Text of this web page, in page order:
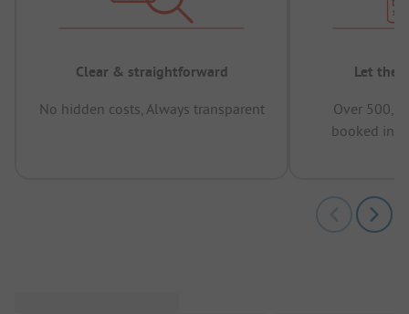
Clear & straightforward
No hidden costs, Always transparent
Let the
Over
booked in